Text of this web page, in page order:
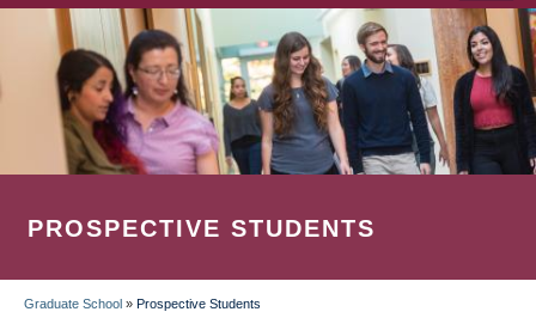
PROSPECTIVE STUDENTS
Graduate School » Prospective Students